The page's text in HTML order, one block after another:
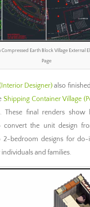
Earth Block Village External
Page
Designer)also
Shipping Container Village
These final renders show
the unit design
2-bedroom designs for
and families.